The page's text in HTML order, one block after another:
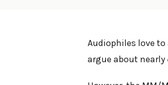
Audiophiles love
argue about nearly